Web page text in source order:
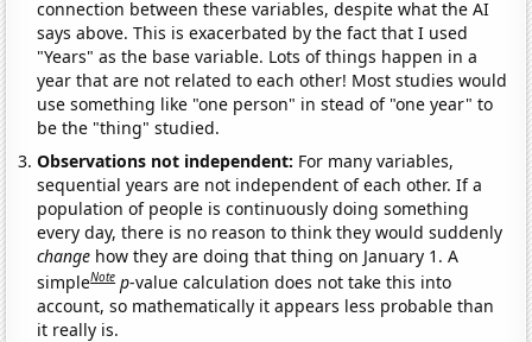
connection between these variables, despite what the AI
says above. This is exacerbated by the fact that I used
"Years" as the base variable. Lots of things happen in a
year that are not related to each other! Most studies would
use something like "one person" in stead of "one year" to
be the "thing" studied.
Observations not independent: For many variables,
sequential years are not independent of each other. If a
population of people is continuously doing something
every day, there is no reason to think they would suddenly
change how they are doing that thing on January 1. A
simpleNote p-value calculation does not take this into
account, so mathematically it appears less probable than
it really is.